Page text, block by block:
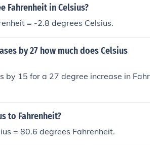
Fahrenheit in Celsius?
= -2.8 degrees Celsius.
by 27 how much does Celsius
by 15 for a 27 degree increase in Fahr
to Fahrenheit?
= 80.6 degrees Fahrenheit.